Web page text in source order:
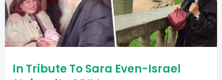
In Tribute To Sara Even-Israel